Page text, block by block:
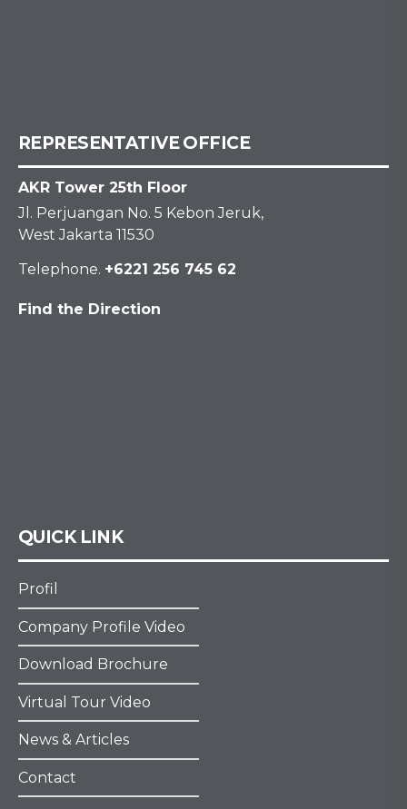
REPRESENTATIVE OFFICE
AKR Tower 25th Floor
Jl. Perjuangan No. 5 Kebon Jeruk,
West Jakarta 11530
Telephone. +6221 256 745 62
Find the Direction
QUICK LINK
Profil
Company Profile Video
Download Brochure
Virtual Tour Video
News & Articles
Contact